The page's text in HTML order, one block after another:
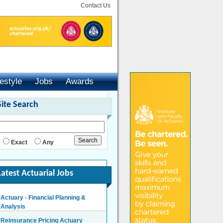
Contact Us
Jobs
Awards
Search
Exact Any
Actuarial Jobs
Actuary - Financial Planning &
Analysis
Reinsurance Pricing Actuary